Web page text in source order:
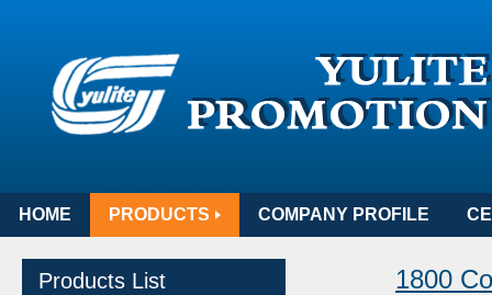
HOME PRODUCTS COMPANY PROFILE
Products List 1800